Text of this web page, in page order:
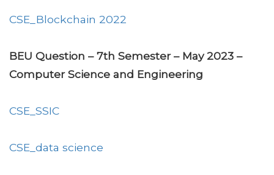
CSE_Blockchain 2022
BEU Question – 7th Semester – May 2023 –
Computer Science and Engineering
CSE_SSIC
CSE_data science